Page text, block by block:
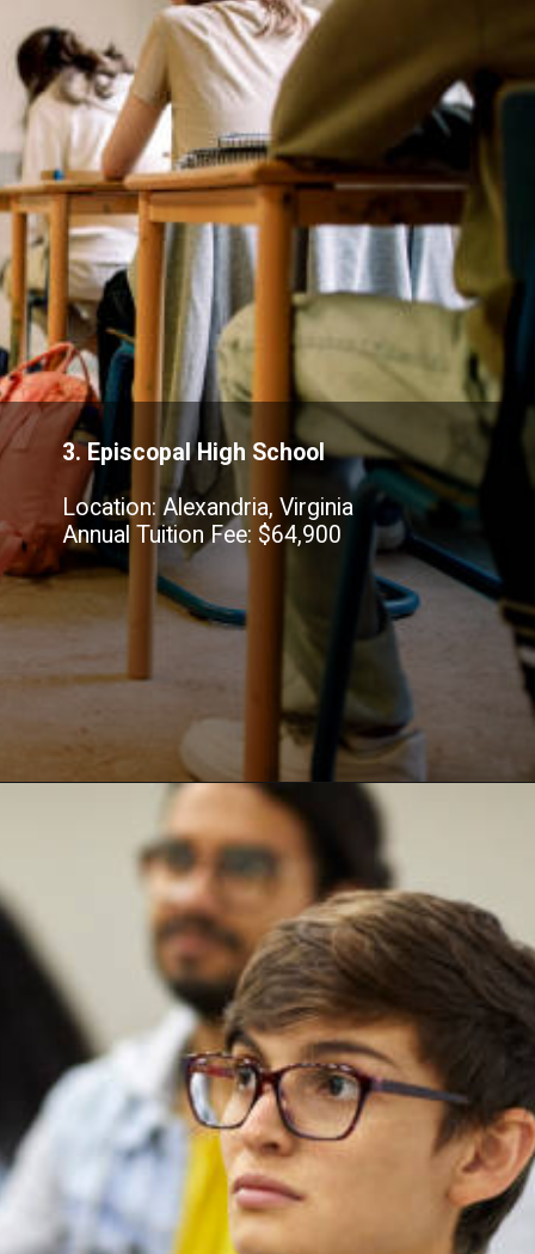
3. Episcopal High School
Location: Alexandria, Virginia
Annual Tuition Fee: $64,900